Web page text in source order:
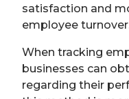
satisfaction and
employee
When tracking
businesses can
regarding their